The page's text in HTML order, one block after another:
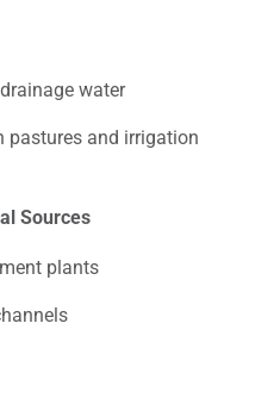
water
pastures and irrigation
Sources
plants